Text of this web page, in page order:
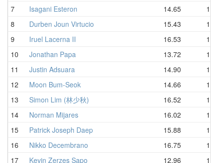
7
Isagani Esteron 14.65
8
Durben Joun Virtucio 15.43
9
Iruel Lacerna II 16.53
10
Jonathan Papa 13.72
11
Justin Adsuara 14.90
12
Moon Bum-Seok 14.66
13
Simon Lim (林少秋) 16.52
14
Norman Mijares 16.02
15
Patrick Joseph Daep 15.88
16
Nikko Decembrano 16.75
17
Kevin Zerzes Sapo 12.96